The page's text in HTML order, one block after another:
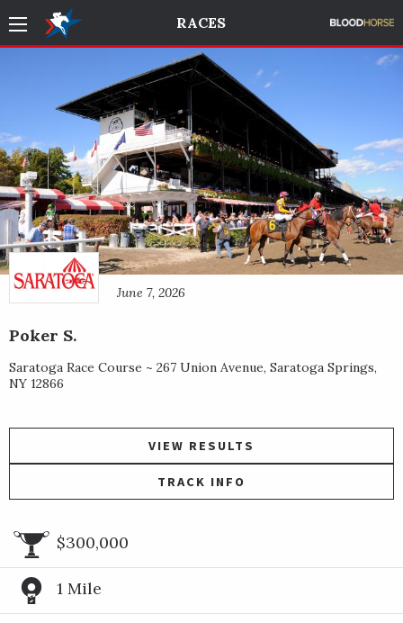
RACES
June 7, 2026
Poker S.
Saratoga Race Course ~ 267 Union Avenue, Saratoga Springs,
NY 12866
VIEW RESULTS
TRACK INFO
$300,000
1 Mile